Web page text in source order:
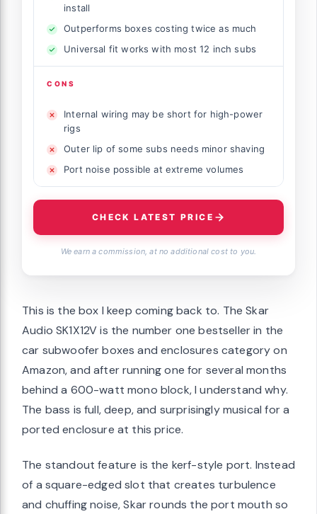
install
Outperforms boxes costing twice as much
Universal fit works with most 12 inch subs
CONS
Internal wiring may be short for high-power
rigs
Outer lip of some subs needs minor shaving
Port noise possible at extreme volumes
CHECK LATEST PRICE
We earn a commission, at no additional cost to you.
This is the box I keep coming back to. The Skar
Audio SK1X12V is the number one bestseller in the
car subwoofer boxes and enclosures category on
Amazon, and after running one for several months
behind a 600-watt mono block, I understand why.
The bass is full, deep, and surprisingly musical for a
ported enclosure at this price.
The standout feature is the kerf-style port. Instead
of a square-edged slot that creates turbulence
and chuffing noise, Skar rounds the port mouth so